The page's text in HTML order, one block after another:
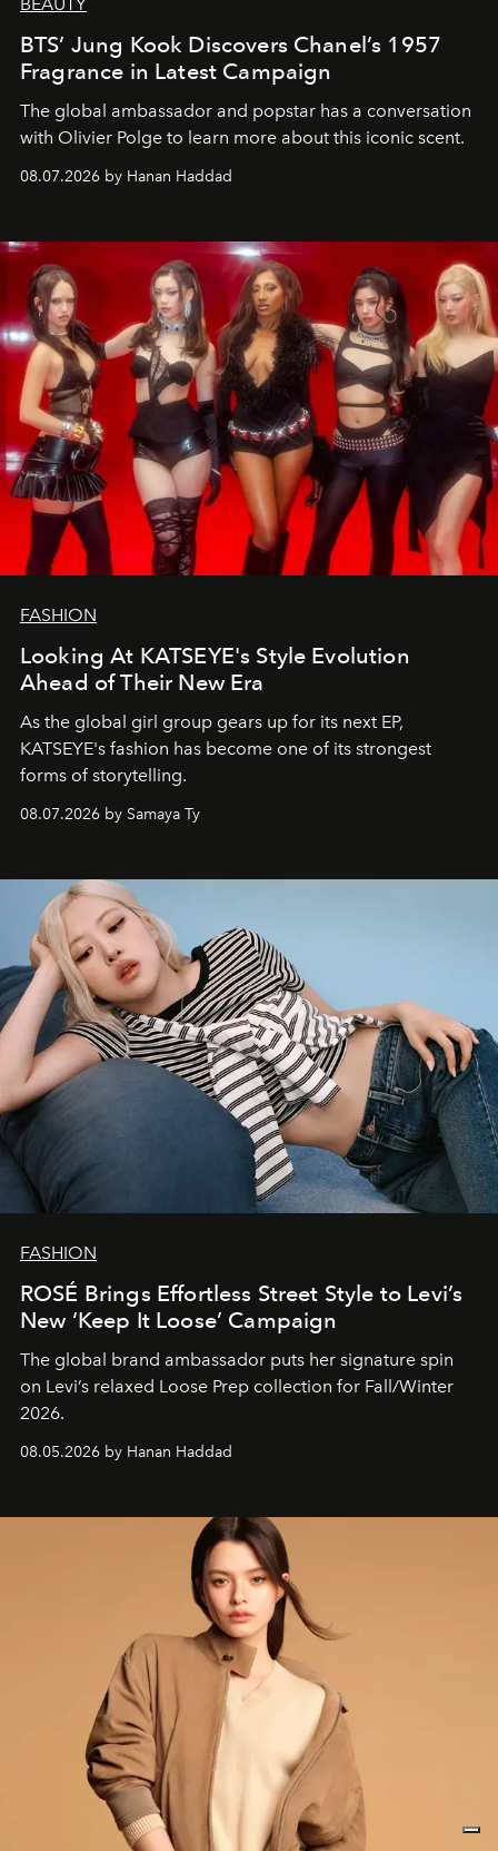
BTS’ Jung Kook Discovers Chanel’s 1957
Fragrance in Latest Campaign
The global ambassador and popstar has a conversation
with Olivier Polge to learn more about this iconic scent.
08.07.2026 by Hanan Haddad
FASHION
Looking At KATSEYE's Style Evolution
Ahead of Their New Era
As the global girl group gears up for its next EP,
KATSEYE's fashion has become one of its strongest
forms of storytelling.
08.07.2026 by Samaya Ty
FASHION
ROSÉ Brings Effortless Street Style to Levi’s
New ‘Keep It Loose’ Campaign
The global brand ambassador puts her signature spin
on Levi’s relaxed Loose Prep collection for Fall/Winter
2026.
08.05.2026 by Hanan Haddad